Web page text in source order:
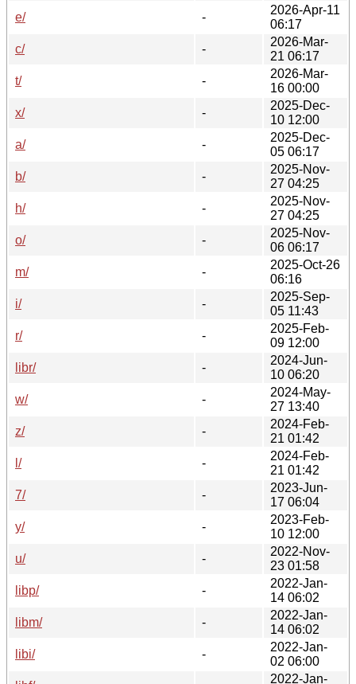
e/
-
2026-Apr-11
06:17
c/
-
2026-Mar-
21 06:17
t/
-
2026-Mar-
16 00:00
x/
-
2025-Dec-
10 12:00
a/
-
2025-Dec-
05 06:17
b/
-
2025-Nov-
27 04:25
h/
-
2025-Nov-
27 04:25
o/
-
2025-Nov-
06 06:17
m/
-
2025-Oct-26
06:16
i/
-
2025-Sep-
05 11:43
r/
-
2025-Feb-
09 12:00
libr/
-
2024-Jun-
10 06:20
w/
-
2024-May-
27 13:40
z/
-
2024-Feb-
21 01:42
l/
-
2024-Feb-
21 01:42
7/
-
2023-Jun-
17 06:04
y/
-
2023-Feb-
10 12:00
u/
-
2022-Nov-
23 01:58
libp/
-
2022-Jan-
14 06:02
libm/
-
2022-Jan-
14 06:02
libi/
-
2022-Jan-
02 06:00
2022-Jan-